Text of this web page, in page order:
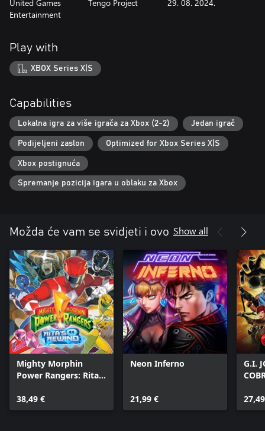
melodies!
massive visual upgrade over their original 8-bit models. And the
improvements don’t stop there: From the deadly foes to the no-
less deadly stages, every part of this title has been faithfully
recreated in stunning high-quality sprites.
So, cloak yourself in shadows and slash your way through a
treacherous concrete jungle of the future in this dark action gem
United Games
Entertainment
Tengo Project 29. 08. 2024.
Play with
XBOX Series X|S
Capabilities
Lokalna igra za više igrača za Xbox (2-2) Jedan igrač
Podijeljeni zaslon Optimized for Xbox Series X|S
Xbox postignuća
Spremanje pozicija igara u oblaku za Xbox
Možda će vam se svidjeti i ovo Show all
Mighty Morphin
Power Rangers: Rita's
38,49 €
Neon Inferno
21,99 €
G.I.